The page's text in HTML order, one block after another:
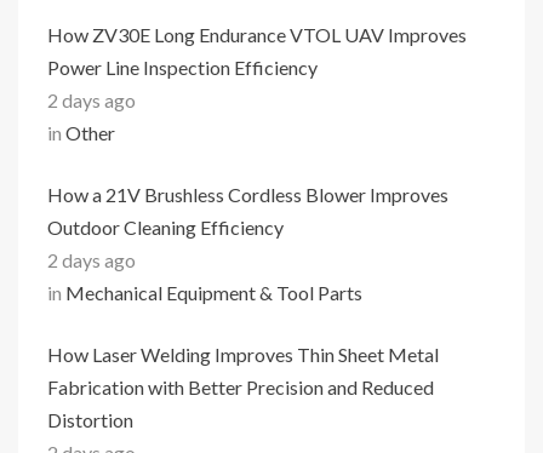
How ZV30E Long Endurance VTOL UAV Improves
Power Line Inspection Efficiency
2 days ago
in Other
How a 21V Brushless Cordless Blower Improves
Outdoor Cleaning Efficiency
2 days ago
in Mechanical Equipment & Tool Parts
How Laser Welding Improves Thin Sheet Metal
Fabrication with Better Precision and Reduced
Distortion